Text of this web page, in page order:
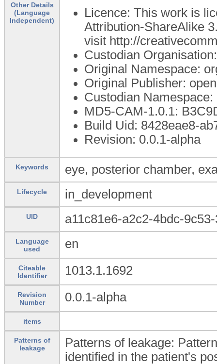
Other Details
(Language
Independent)
Licence: This work is
Attribution-ShareAlike
visit http://
Custodian
Original Namespace:
Original Publisher:
Custodian Namespace:
MD5-CAM-1.0.1:
Build Uid: 8428eae8-
Revision: 0.0.1-alpha
Keywords eye, posterior chamber,
Lifecycle in_development
UID a11c81e6-a2c2-4bdc-
Language
used
en
Citeable
Identifier
1013.1.1692
Revision
Number
0.0.1-alpha
items
Patterns of
leakage
Patterns of leakage:
identified in the patient's